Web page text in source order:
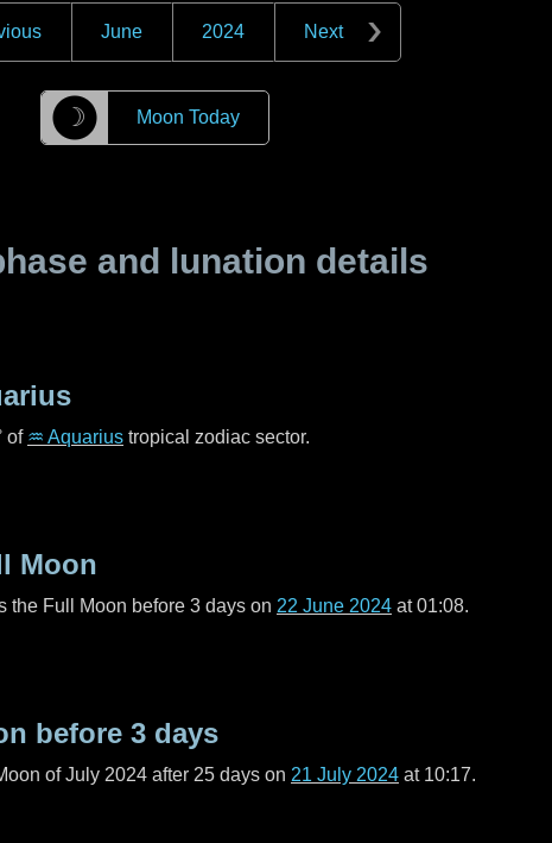
June 2024 Next
☽ Moon Today
and lunation details
of ♒ Aquarius tropical zodiac sector.
Moon
the Full Moon before 3 days on 22 June 2024 at 01:08.
before 3 days
of July 2024 after 25 days on 21 July 2024 at 10:17.